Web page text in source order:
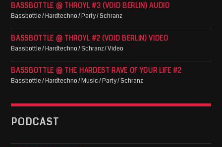
BASSBOTTLE @ THROYL #3 (VOID BERLIN) AUDIO
Bassbottle / Hardtechno / Party / Schranz
BASSBOTTLE @ THROYL #2 (VOID BERLIN) VIDEO
Bassbottle / Hardtechno / Schranz / Video
BASSBOTTLE @ THE HARDEST RAVE OF YOUR LIFE #2
Bassbottle / Hardtechno / Music / Party / Schranz
PODCAST